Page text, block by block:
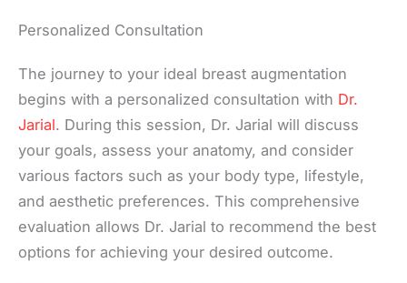
Personalized Consultation
The journey to your ideal breast augmentation
begins with a personalized consultation with Dr.
Jarial. During this session, Dr. Jarial will discuss
your goals, assess your anatomy, and consider
various factors such as your body type, lifestyle,
and aesthetic preferences. This comprehensive
evaluation allows Dr. Jarial to recommend the best
options for achieving your desired outcome.